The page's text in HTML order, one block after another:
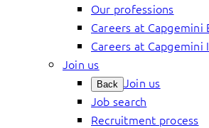
Our professions
Careers at Capgemini
Careers at Capgemini
Join us
Back Join us
Job search
Recruitment process